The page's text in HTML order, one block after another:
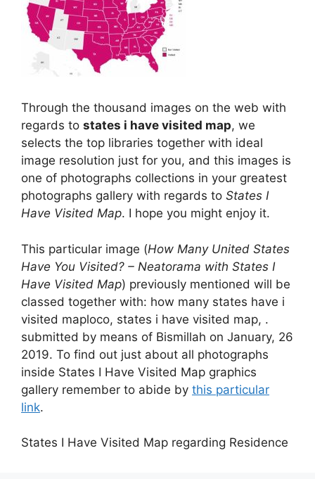
Through the thousand images on the web with
regards to states i have visited map, we
selects the top libraries together with ideal
image resolution just for you, and this images is
one of photographs collections in your greatest
photographs gallery with regards to States I
Have Visited Map. I hope you might enjoy it.
This particular image (How Many United States
Have You Visited? – Neatorama with States I
Have Visited Map) previously mentioned will be
classed together with: how many states have i
visited maploco, states i have visited map, .
submitted by means of Bismillah on January, 26
2019. To find out just about all photographs
inside States I Have Visited Map graphics
gallery remember to abide by this particular
link.
States I Have Visited Map regarding Residence